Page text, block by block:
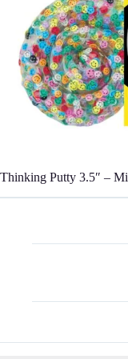
Thinking Putty 3.5″ –